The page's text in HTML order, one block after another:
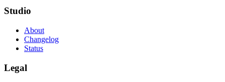
Studio
About
Changelog
Status
Legal